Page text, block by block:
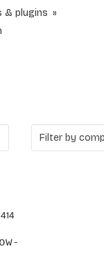
& plugins